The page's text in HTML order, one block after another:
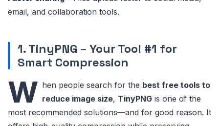
email, and collaboration tools.
1. TinyPNG – Your Tool #1 for
Smart Compression
W hen people search for the best free tools to
reduce image size, TinyPNG is one of the
most recommended solutions—and for good reason. It